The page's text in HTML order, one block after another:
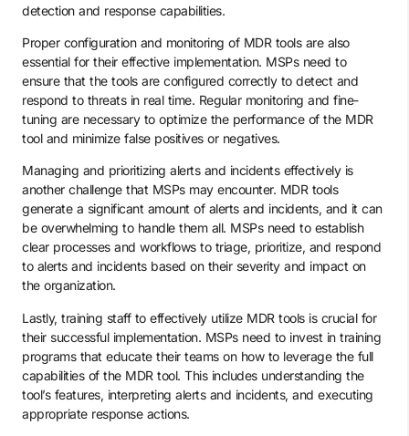
detection and response capabilities.
Proper configuration and monitoring of MDR tools are also
essential for their effective implementation. MSPs need to
ensure that the tools are configured correctly to detect and
respond to threats in real time. Regular monitoring and fine-
tuning are necessary to optimize the performance of the MDR
tool and minimize false positives or negatives.
Managing and prioritizing alerts and incidents effectively is
another challenge that MSPs may encounter. MDR tools
generate a significant amount of alerts and incidents, and it can
be overwhelming to handle them all. MSPs need to establish
clear processes and workflows to triage, prioritize, and respond
to alerts and incidents based on their severity and impact on
the organization.
Lastly, training staff to effectively utilize MDR tools is crucial for
their successful implementation. MSPs need to invest in training
programs that educate their teams on how to leverage the full
capabilities of the MDR tool. This includes understanding the
tool’s features, interpreting alerts and incidents, and executing
appropriate response actions.